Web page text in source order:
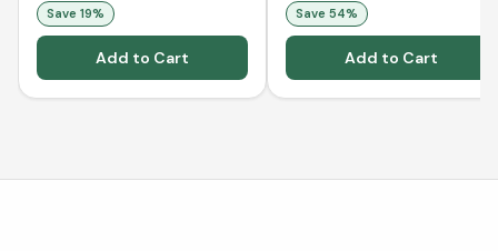
Save 19%
Add to Cart
Save 54%
Add to Cart